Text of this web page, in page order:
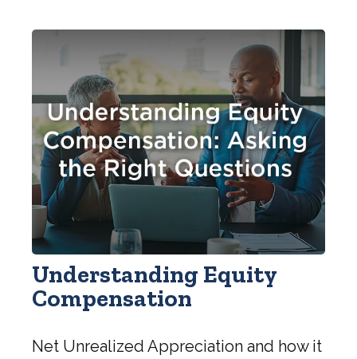
Understanding Equity
Compensation
Net Unrealized Appreciation and how it